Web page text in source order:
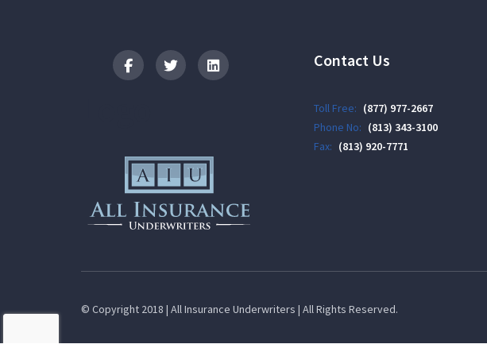
Contact Us
Toll Free: (877) 977-2667
Phone No: (813) 343-3100
Fax: (813) 920-7771
© Copyright 2018 | All Insurance Underwriters | All Rights Reserved.